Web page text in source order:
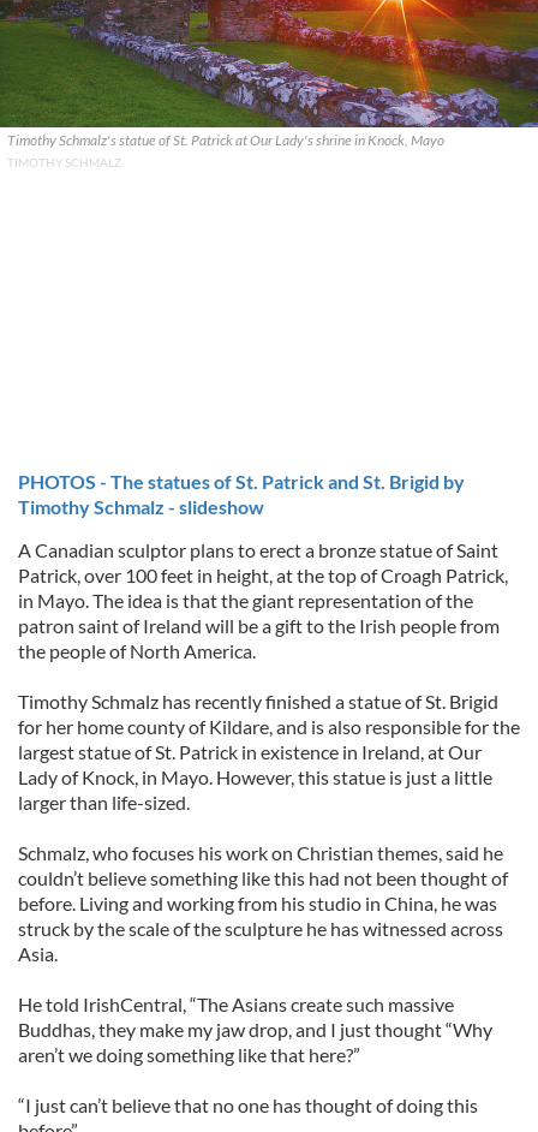
Timothy Schmalz's statue of St. Patrick at Our Lady's shrine in Knock, Mayo
TIMOTHY SCHMALZ
PHOTOS - The statues of St. Patrick and St. Brigid by
Timothy Schmalz - slideshow
A Canadian sculptor plans to erect a bronze statue of Saint
Patrick, over 100 feet in height, at the top of Croagh Patrick,
in Mayo. The idea is that the giant representation of the
patron saint of Ireland will be a gift to the Irish people from
the people of North America.
Timothy Schmalz has recently finished a statue of St. Brigid
for her home county of Kildare, and is also responsible for the
largest statue of St. Patrick in existence in Ireland, at Our
Lady of Knock, in Mayo. However, this statue is just a little
larger than life-sized.
Schmalz, who focuses his work on Christian themes, said he
couldn’t believe something like this had not been thought of
before. Living and working from his studio in China, he was
struck by the scale of the sculpture he has witnessed across
Asia.
He told IrishCentral, “The Asians create such massive
Buddhas, they make my jaw drop, and I just thought “Why
aren’t we doing something like that here?”
“I just can’t believe that no one has thought of doing this